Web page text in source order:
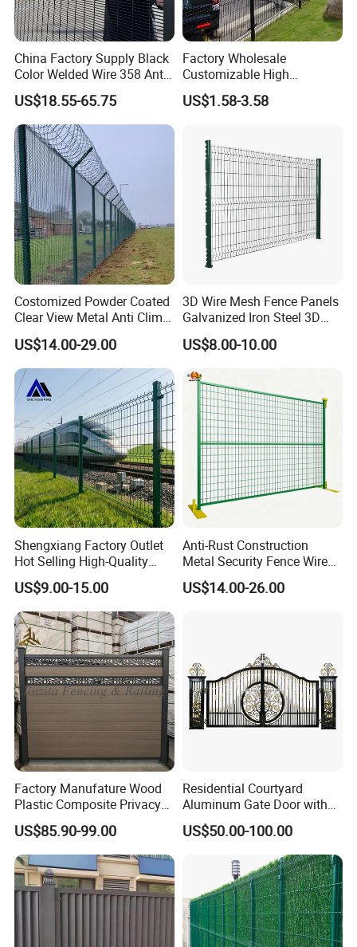
China Factory Supply Black
Color Welded Wire 358 Anti
Climb Security Mesh
Fencing
US$18.55-65.75
Factory Wholesale
Customizable High
Thickness Galvanized Green
Black PVC Coated V Fold
3D Curvy Welded Fence with
CE ISO Certification
US$1.58-3.58
Costomized Powder Coated
Clear View Metal Anti Climb
Security Welded Wire Mesh
358 Fence Panel Heavy-
Duty Airport Prison
Perimeter Anti-Theft Fence
US$14.00-29.00
3D Wire Mesh Fence Panels
Galvanized Iron Steel 3D
Metal Fence Outdoor
US$8.00-10.00
Shengxiang Factory Outlet
Hot Selling High-Quality
Home
Decorative/Garden/Galvani
zed or Powder Coated 3D
Triangle Bend/3D Curved
Welded Wire Mesh Fence
US$9.00-15.00
Anti-Rust Construction
Metal Security Fence Wire
Mesh Mobile Fencing Panel
Canada Temporary Fence
US$14.00-26.00
Factory Manufature Wood
Plastic Composite Privacy
Fence Garden Aluminum
Fence Panel WPC Fencing
US$85.90-99.00
Residential Courtyard
Aluminum Gate Door with
Automatic Intelligent
Operators Aluminum
US$50.00-100.00